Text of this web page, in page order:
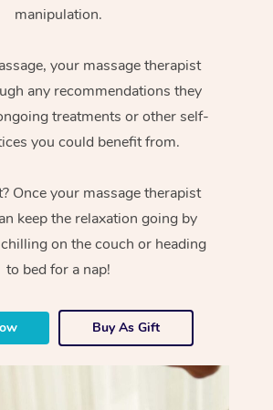
manipulation.
your massage therapist
any recommendations they
treatments or other self-
you could benefit from.
Once your massage therapist
keep the relaxation going by
on the couch or heading
to bed for a nap!
Buy As Gift